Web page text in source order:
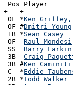
Pos Player
+---
OF *Ken
OF #Dmitri Young
1B *Sean Casey
OF Raul Mondesi
SS Barry Larkin
3B Craig
3B #Ken Caminiti
C  *Eddie
2B *Todd Walker